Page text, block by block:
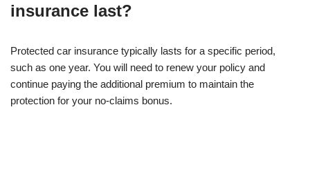
insurance last?
Protected car insurance typically lasts for a specific period,
such as one year. You will need to renew your policy and
continue paying the additional premium to maintain the
protection for your no-claims bonus.